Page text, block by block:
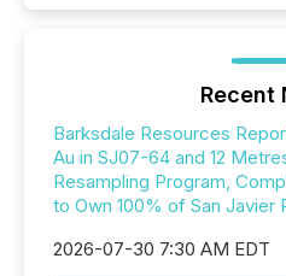
Recent
Barksdale Resources
Au in SJ07-64 and 12
Resampling Program,
to Own 100% of San Javier
2026-07-30 7:30 AM EDT